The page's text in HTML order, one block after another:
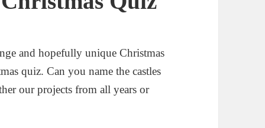
and hopefully unique Christmas
quiz. Can you name the castles
our projects from all years or